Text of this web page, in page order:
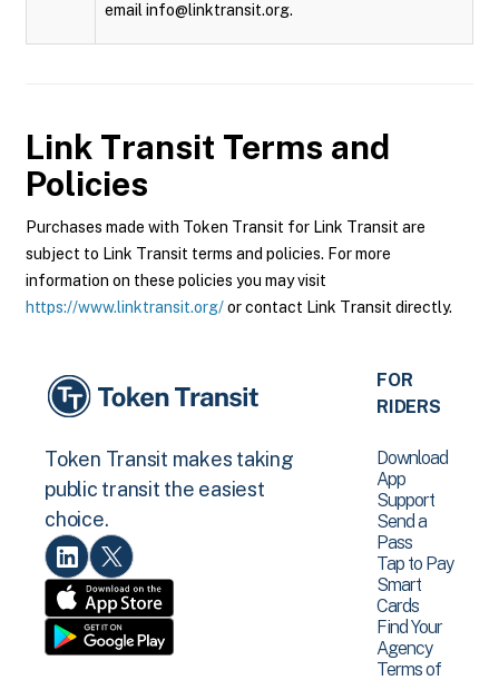
email info@linktransit.org.
Link Transit Terms and
Policies
Purchases made with Token Transit for Link Transit are
subject to Link Transit terms and policies. For more
information on these policies you may visit
https://www.linktransit.org/or contact Link Transit directly.
Token Transit makes taking
public transit the easiest
choice.
FOR
RIDERS
Download
App
Support
Send a
Pass
Tap to Pay
Smart
Cards
Find Your
Agency
Terms of